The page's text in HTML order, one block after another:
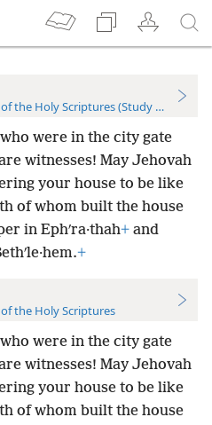
the Holy Scriptures (Study Edition)
were in the city gate
witnesses! May Jehovah
your house to be like
of whom built the house
in Ephʹra·thah+ and
+
the Holy Scriptures
were in the city gate
witnesses! May Jehovah
your house to be like
of whom built the house